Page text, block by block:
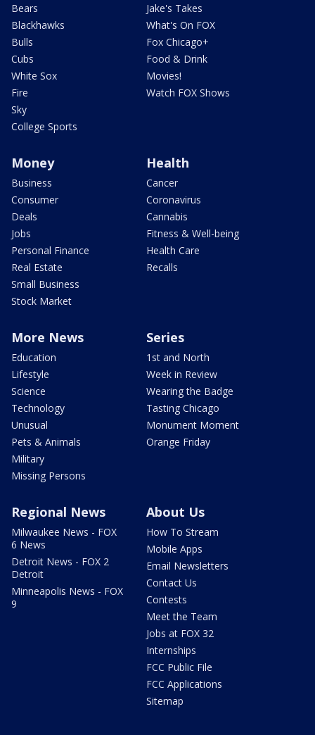
Bears
Blackhawks
Bulls
Cubs
White Sox
Fire
Sky
College Sports
Jake's Takes
What's On FOX
Fox Chicago+
Food & Drink
Movies!
Watch FOX Shows
Money
Business
Consumer
Deals
Jobs
Personal Finance
Real Estate
Small Business
Stock Market
Health
Cancer
Coronavirus
Cannabis
Fitness & Well-being
Health Care
Recalls
More News
Education
Lifestyle
Science
Technology
Unusual
Pets & Animals
Military
Missing Persons
Series
1st and North
Week in Review
Wearing the Badge
Tasting Chicago
Monument Moment
Orange Friday
Regional News
Milwaukee News - FOX
6 News
Detroit News - FOX 2
Detroit
Minneapolis News - FOX
9
About Us
How To Stream
Mobile Apps
Email Newsletters
Contact Us
Contests
Meet the Team
Jobs at FOX 32
Internships
FCC Public File
FCC Applications
Sitemap